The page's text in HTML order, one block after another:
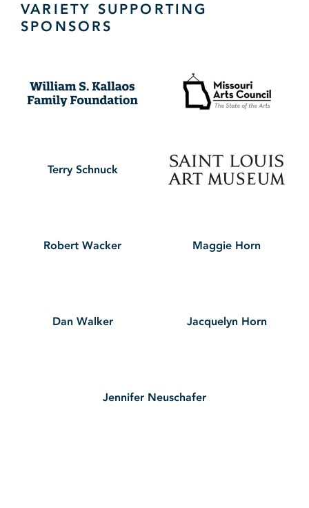
VARIETY SUPPORTING
SPONSORS
Terry Schnuck
Robert Wacker Maggie Horn
Dan Walker Jacquelyn Horn
Jennifer Neuschafer